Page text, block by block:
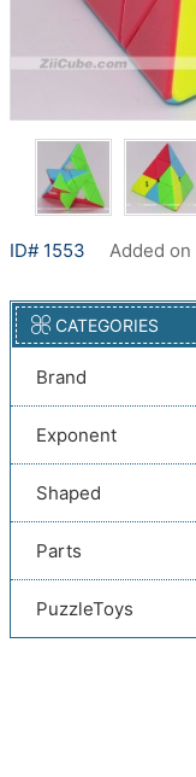
ID# 1553 Added on
CATEGORIES
Brand
Exponent
Shaped
Parts
PuzzleToys